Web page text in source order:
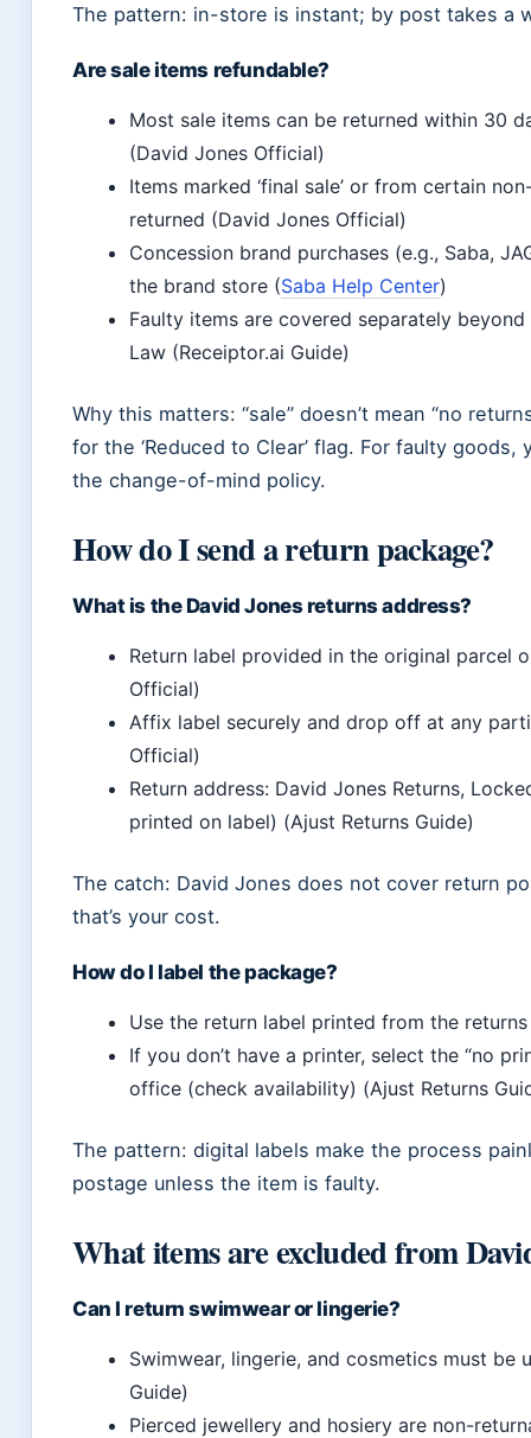
The pattern: in-store is instant; by post takes a
Are sale items refundable?
Most sale items can be returned within 30
(David Jones Official)
Items marked ‘final sale’ or from certain
returned (David Jones Official)
Concession brand purchases (e.g., Saba,
the brand store (Saba Help Center)
Faulty items are covered separately
Law (Receiptor.ai Guide)
Why this matters: “sale” doesn’t mean “no
for the ‘Reduced to Clear’ flag. For faulty
the change-of-mind policy.
How do I send a return package?
What is the David Jones returns address?
Return label provided in the original parcel
Official)
Affix label securely and drop off at any
Official)
Return address: David Jones Returns,
printed on label) (Ajust Returns Guide)
The catch: David Jones does not cover return
that’s your cost.
How do I label the package?
Use the return label printed from the
If you don’t have a printer, select the “no
office (check availability) (Ajust Returns
The pattern: digital labels make the process
postage unless the item is faulty.
What items are excluded from
Can I return swimwear or lingerie?
Swimwear, lingerie, and cosmetics must be
Guide)
Pierced jewellery and hosiery are non-